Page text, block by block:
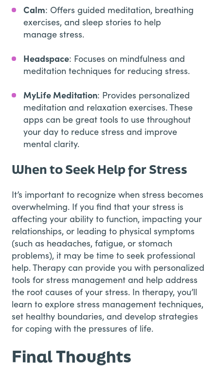
Calm: Offers guided meditation, breathing
exercises, and sleep stories to help
manage stress.
Headspace: Focuses on mindfulness and
meditation techniques for reducing stress.
MyLife Meditation: Provides personalized
meditation and relaxation exercises. These
apps can be great tools to use throughout
your day to reduce stress and improve
mental clarity.
When to Seek Help for Stress
It’s important to recognize when stress becomes
overwhelming. If you find that your stress is
affecting your ability to function, impacting your
relationships, or leading to physical symptoms
(such as headaches, fatigue, or stomach
problems), it may be time to seek professional
help. Therapy can provide you with personalized
tools for stress management and help address
the root causes of your stress. In therapy, you’ll
learn to explore stress management techniques,
set healthy boundaries, and develop strategies
for coping with the pressures of life.
Final Thoughts